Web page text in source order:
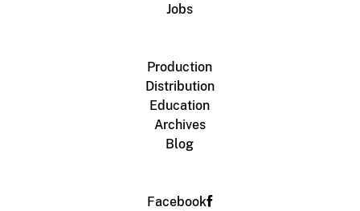
Jobs
Production
Distribution
Education
Archives
Blog
Facebook